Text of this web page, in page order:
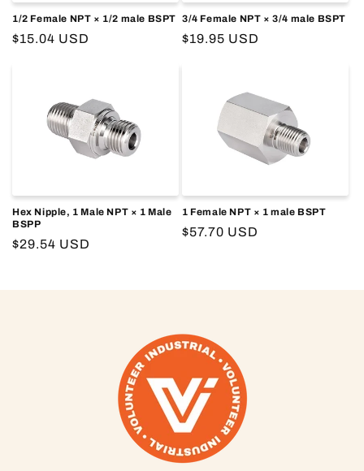
1/2 Female NPT × 1/2 male BSPT
Regular
$15.04 USD
3/4 Female NPT × 3/4 male BSPT
Regular
$19.95 USD
Hex Nipple, 1 Male NPT × 1 Male
BSPP
Regular
$29.54 USD
1 Female NPT × 1 male BSPT
Regular
$57.70 USD